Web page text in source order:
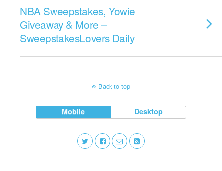
NBA Sweepstakes, Yowie
Giveaway & More –
SweepstakesLovers Daily
Back to top
Mobile Desktop